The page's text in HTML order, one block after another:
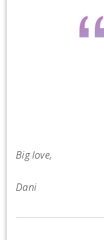
Big love,
Dani